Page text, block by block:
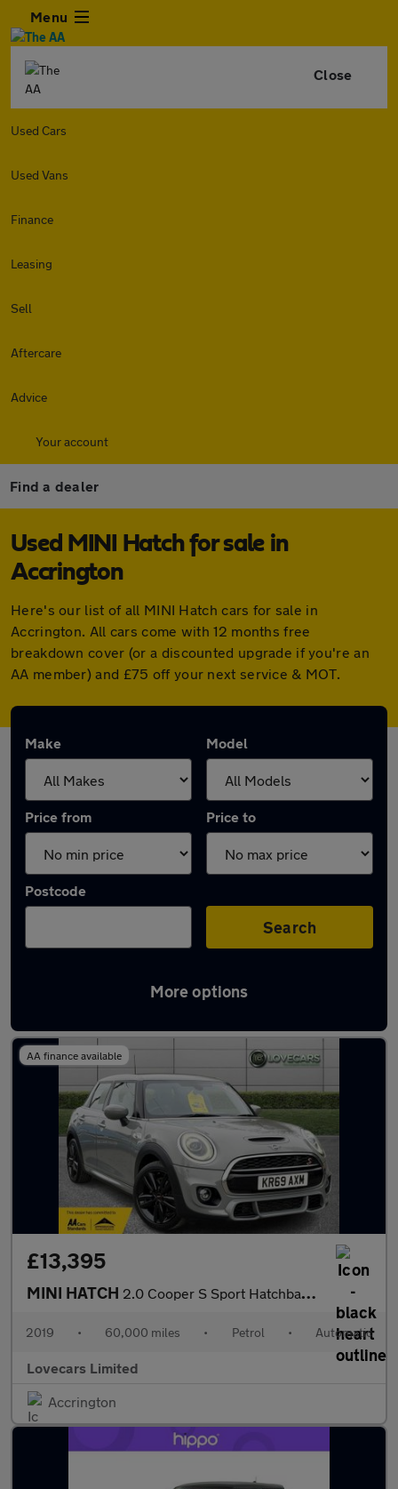
Menu
Close
Used Cars
Used Vans
Finance
Leasing
Sell
Aftercare
Advice
Your account
Find a dealer
Used MINI Hatch for sale in
Accrington
Here's our list of all MINI Hatch cars for sale in
Accrington. All cars come with 12 months free
breakdown cover (or a discounted upgrade if you're an
AA member) and £75 off your next service & MOT.
Make Model
Price from Price to
Postcode
Search
More options
Latest used MINI Hatch in Accrington
AA finance available
£13,395
MINI HATCH 2.0 Cooper S Sport Hatchback 5dr Petrol Steptronic Euro 6 (s/s)
2019 • 60,000 miles • Petrol • Automatic
Lovecars Limited
Accrington